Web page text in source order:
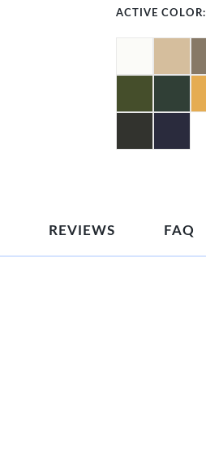
ACTIVE COLOR:
REVIEWS FAQ